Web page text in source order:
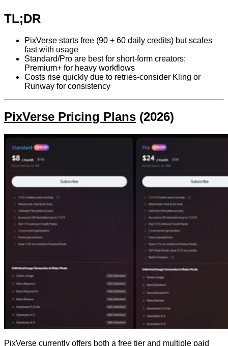
TL;DR
PixVerse starts free (90 + 60 daily credits) but scales
fast with usage
Standard/Pro are best for short-form creators;
Premium+ for heavy workflows
Costs rise quickly due to retries-consider Kling or
Runway for consistency
PixVerse Pricing Plans (2026)
PixVerse currently offers both a free tier and multiple paid